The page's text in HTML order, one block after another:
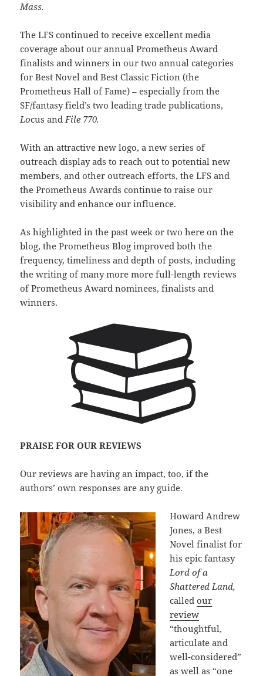
Mass.
The LFS continued to receive excellent media
coverage about our annual Prometheus Award
finalists and winners in our two annual categories
for Best Novel and Best Classic Fiction (the
Prometheus Hall of Fame) – especially from the
SF/fantasy field’s two leading trade publications,
Locus andFile 770.
With an attractive new logo, a new series of
outreach display ads to reach out to potential new
members, and other outreach efforts, the LFS and
the Prometheus Awards continue to raise our
visibility and enhance our influence.
As highlighted in the past week or two here on the
blog, the Prometheus Blog improved both the
frequency, timeliness and depth of posts, including
the writing of many more more full-length reviews
of Prometheus Award nominees, finalists and
winners.
PRAISE FOR OUR REVIEWS
Our reviews are having an impact, too, if the
authors’ own responses are any guide.
Howard Andrew
Jones, a Best
Novel finalist for
his epic fantasy
Lord of a
Shattered Land,
calledour
review
“thoughtful,
articulate and
well-considered”
as well as “one